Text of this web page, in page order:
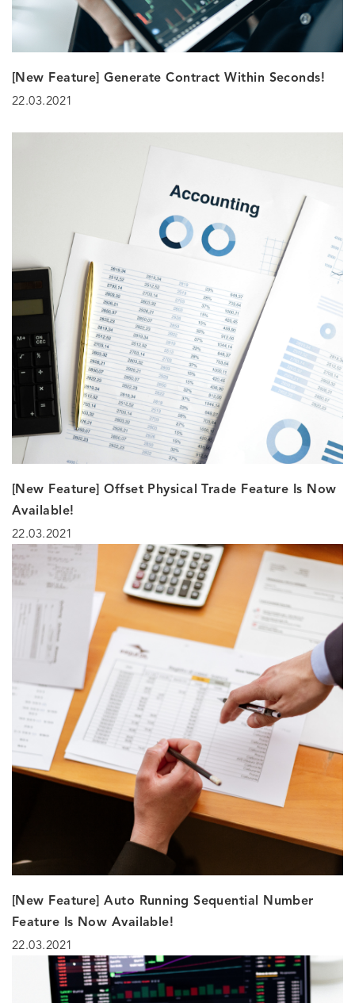
[New Feature] Generate Contract Within Seconds!
22.03.2021
[New Feature] Offset Physical Trade Feature Is Now
Available!
22.03.2021
[New Feature] Auto Running Sequential Number
Feature Is Now Available!
22.03.2021